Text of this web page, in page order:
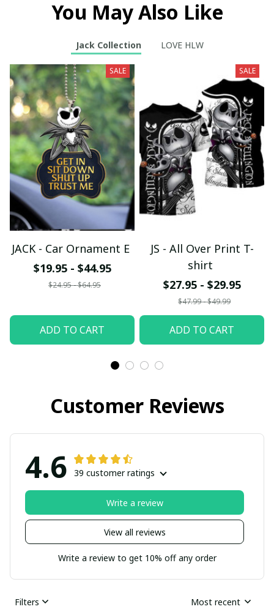
You May Also Like
Jack Collection LOVE HLW
SALE
JACK - Car Ornament E
$19.95 - $44.95
$24.95 - $64.95
ADD TO CART
SALE
JS - All Over Print T-
shirt
$27.95 - $29.95
$47.99 - $49.99
ADD TO CART
Customer Reviews
4.6 39 customer ratings
View all reviews
Write a review
Write a review to get 10% off any order
Filters Most recent